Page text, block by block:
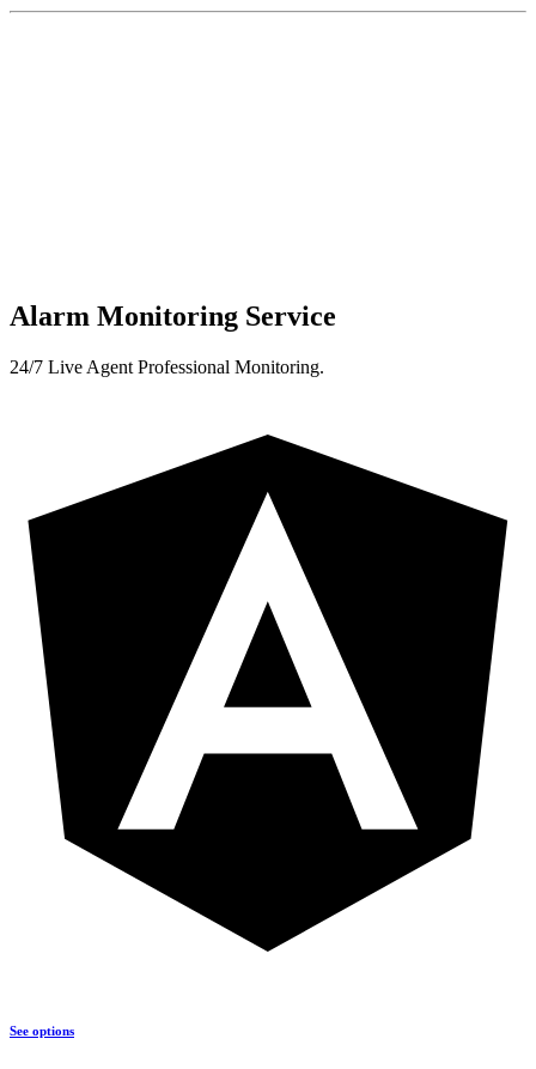
Alarm Monitoring Service
24/7 Live Agent Professional Monitoring.
See options